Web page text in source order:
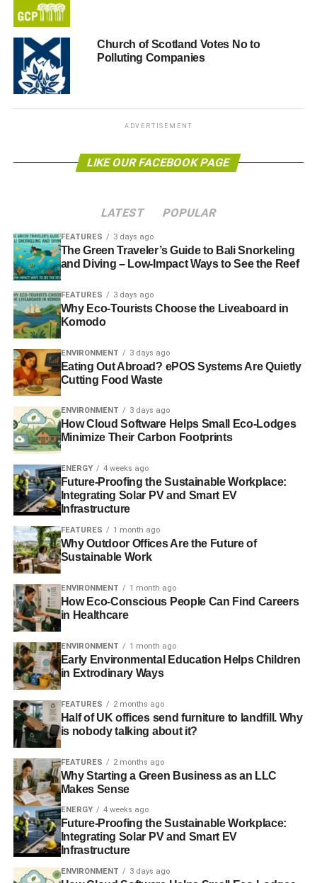
adoption of similar policies at the University of St.
Andrews and University of Exeter.
Several Universities in the USA have already passed a
resolution on conflict minerals.
‘Conflict Free Campus Initiative’, said: “Students have
fought long and hard to have the University acknowledge
against women, working conditions which amount to
modern slavery and the death of millions of civilians in
countries like the DRC.”
“This statement helps to expose these atrocities,
encourages action by other UK universities and, of
course, puts pressure on companies to take the necessary
steps towards certified ‘conflict-free’ electronics. The
energy and ambition of Glasgow University students to
drive change both locally and globally is incredible, and I
hope other Universities around the country will follow
suit.”
STUDENT CAMPAIGNERS
SUPPLY CHAINS
UNIVERSITY OF GLASGOW
Church of Scotland Votes No to
Polluting Companies
ADVERTISEMENT
LIKE OUR FACEBOOK PAGE
LATEST POPULAR
FEATURES 3 days ago
The Green Traveler’s Guide to Bali Snorkeling
and Diving – Low-Impact Ways to See the Reef
FEATURES 3 days ago
Why Eco-Tourists Choose the Liveaboard in
Komodo
ENVIRONMENT 3 days ago
Eating Out Abroad? ePOS Systems Are Quietly
Cutting Food Waste
ENVIRONMENT 3 days ago
How Cloud Software Helps Small Eco-Lodges
Minimize Their Carbon Footprints
ENERGY 4 weeks ago
Future-Proofing the Sustainable Workplace:
Integrating Solar PV and Smart EV
Infrastructure
FEATURES 1 month ago
Why Outdoor Offices Are the Future of
Sustainable Work
ENVIRONMENT 1 month ago
How Eco-Conscious People Can Find Careers
in Healthcare
ENVIRONMENT 1 month ago
Early Environmental Education Helps Children
in Extrodinary Ways
FEATURES 2 months ago
Half of UK offices send furniture to landfill. Why
is nobody talking about it?
FEATURES 2 months ago
Why Starting a Green Business as an LLC
Makes Sense
ENERGY 4 weeks ago
Future-Proofing the Sustainable Workplace:
Integrating Solar PV and Smart EV
Infrastructure
ENVIRONMENT 3 days ago